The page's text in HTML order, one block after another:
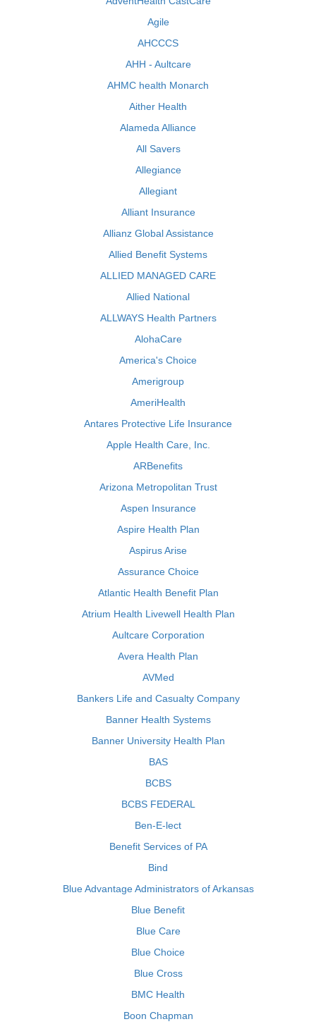
Agile
AHCCCS
AHH - Aultcare
AHMC health Monarch
Aither Health
Alameda Alliance
All Savers
Allegiance
Allegiant
Alliant Insurance
Allianz Global Assistance
Allied Benefit Systems
ALLIED MANAGED CARE
Allied National
ALLWAYS Health Partners
AlohaCare
America's Choice
Amerigroup
AmeriHealth
Antares Protective Life Insurance
Apple Health Care, Inc.
ARBenefits
Arizona Metropolitan Trust
Aspen Insurance
Aspire Health Plan
Aspirus Arise
Assurance Choice
Atlantic Health Benefit Plan
Atrium Health Livewell Health Plan
Aultcare Corporation
Avera Health Plan
AVMed
Bankers Life and Casualty Company
Banner Health Systems
Banner University Health Plan
BAS
BCBS
BCBS FEDERAL
Ben-E-lect
Benefit Services of PA
Bind
Blue Advantage Administrators of Arkansas
Blue Benefit
Blue Care
Blue Choice
Blue Cross
BMC Health
Boon Chapman